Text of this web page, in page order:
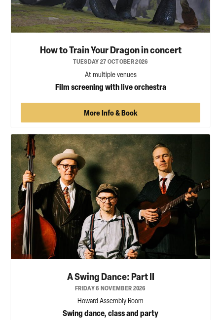
How to Train Your Dragon in concert
TUESDAY 27 OCTOBER 2026
At multiple venues
Film screening with live orchestra
More Info & Book
A Swing Dance: Part II
FRIDAY 6 NOVEMBER 2026
Howard Assembly Room
Swing dance, class and party